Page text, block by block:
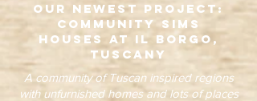
our newest project:
community sims
houses at il borgo,
tuscany
A community of Tuscan inspired regions
with unfurnished homes and lots of places